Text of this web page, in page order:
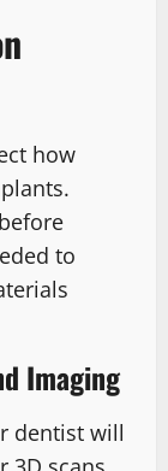
how
to
Imaging
dentist will